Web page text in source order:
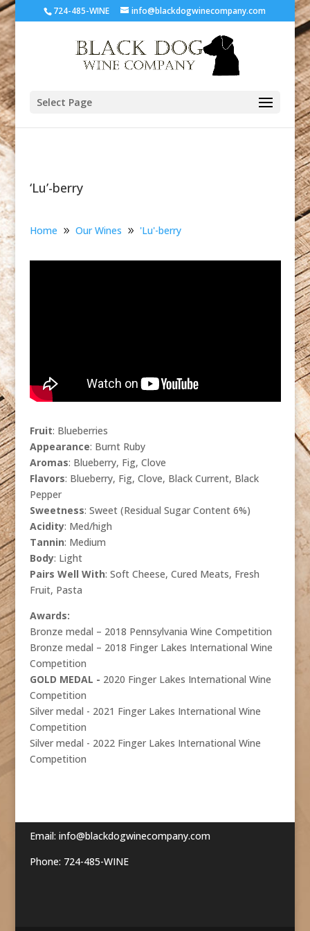
724-485-WINE info@blackdogwinecompany.com
Select Page
‘Lu’-berry
Home Our Wines 'Lu'-berry
Fruit: Blueberries
Appearance: Burnt Ruby
Aromas: Blueberry, Fig, Clove
Flavors: Blueberry, Fig, Clove, Black Current, Black
Pepper
Sweetness: Sweet (Residual Sugar Content 6%)
Acidity: Med/high
Tannin: Medium
Body: Light
Pairs Well With: Soft Cheese, Cured Meats, Fresh
Fruit, Pasta
Awards:
Bronze medal – 2018 Pennsylvania Wine Competition
Bronze medal – 2018 Finger Lakes International Wine
Competition
GOLD MEDAL - 2020 Finger Lakes International Wine
Competition
Silver medal - 2021 Finger Lakes International Wine
Competition
Silver medal - 2022 Finger Lakes International Wine
Competition
Email: info@blackdogwinecompany.com
Phone: 724-485-WINE